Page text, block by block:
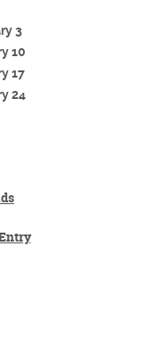
3
10
17
24